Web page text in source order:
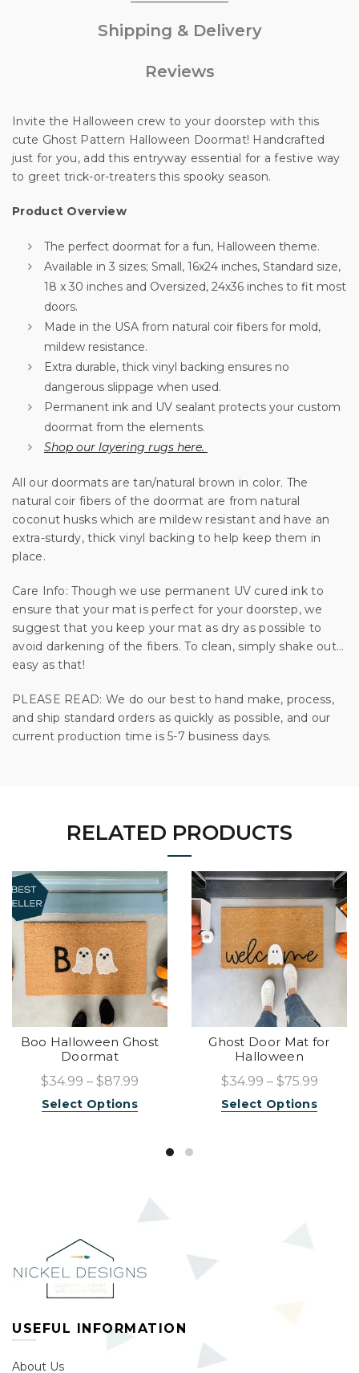
Shipping & Delivery
Reviews
Invite the Halloween crew to your doorstep with this
cute Ghost Pattern Halloween Doormat! Handcrafted
just for you, add this entryway essential for a festive way
to greet trick-or-treaters this spooky season.
Product Overview
The perfect doormat for a fun, Halloween theme.
Available in 3 sizes; Small, 16x24 inches, Standard size,
18 x 30 inches and Oversized, 24x36 inches to fit most
doors.
Made in the USA from natural coir fibers for mold,
mildew resistance.
Extra durable, thick vinyl backing ensures no
dangerous slippage when used.
Permanent ink and UV sealant protects your custom
doormat from the elements.
Shop our layering rugs here.
All our doormats are tan/natural brown in color. The
natural coir fibers of the doormat are from natural
coconut husks which are mildew resistant and have an
extra-sturdy, thick vinyl backing to help keep them in
place.
Care Info: Though we use permanent UV cured ink to
ensure that your mat is perfect for your doorstep, we
suggest that you keep your mat as dry as possible to
avoid darkening of the fibers. To clean, simply shake out…
easy as that!
PLEASE READ: We do our best to hand make, process,
and ship standard orders as quickly as possible, and our
current production time is 5-7 business days.
RELATED PRODUCTS
Boo Halloween Ghost
Doormat
$34.99 – $87.99
Select Options
Ghost Door Mat for
Halloween
$34.99 – $75.99
Select Options
USEFUL INFORMATION
About Us
Unlock 10% off
your first order
Sign up for special offers and updates.
We'll only send you good stuff, promise!
Unlock Offer
By signing up, you agree to receive email marketing
No, thanks